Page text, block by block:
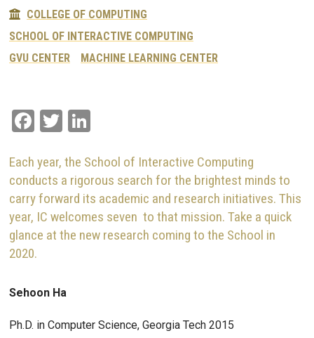
COLLEGE OF COMPUTING
SCHOOL OF INTERACTIVE COMPUTING
GVU CENTER
MACHINE LEARNING CENTER
Facebook
Twitter
Each year, the School of Interactive Computing
conducts a rigorous search for the brightest minds to
carry forward its academic and research initiatives. This
year, IC welcomes seven to that mission. Take a quick
glance at the new research coming to the School in
2020.
Sehoon Ha
Ph.D. in Computer Science, Georgia Tech 2015